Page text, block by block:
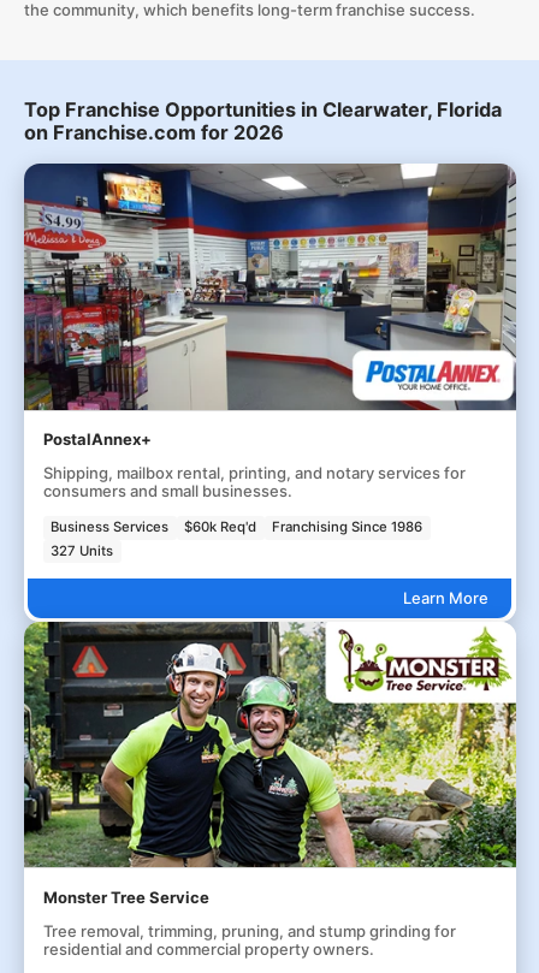
the community, which benefits long-term franchise success.
Top Franchise Opportunities in Clearwater, Florida
on Franchise.com for 2026
PostalAnnex+
Shipping, mailbox rental, printing, and notary services for
consumers and small businesses.
Business Services $60k Req'd
Franchising Since 1986
327 Units
Learn More
Monster Tree Service
Tree removal, trimming, pruning, and stump grinding for
residential and commercial property owners.